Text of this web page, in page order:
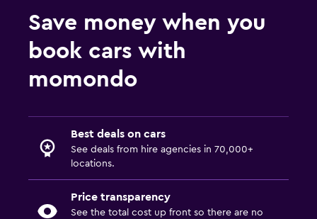
Save money when you
book cars with
momondo
Best deals on cars
See deals from hire agencies in 70,000+
locations.
Price transparency
See the total cost up front so there are no